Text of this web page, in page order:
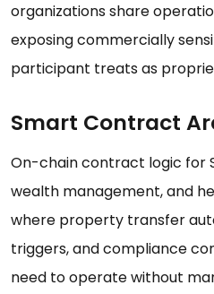
organizations share
exposing commercially
participant treats as
Smart Contract
On-chain contract logic for
wealth management, and
where property transfer
triggers, and compliance
need to operate without